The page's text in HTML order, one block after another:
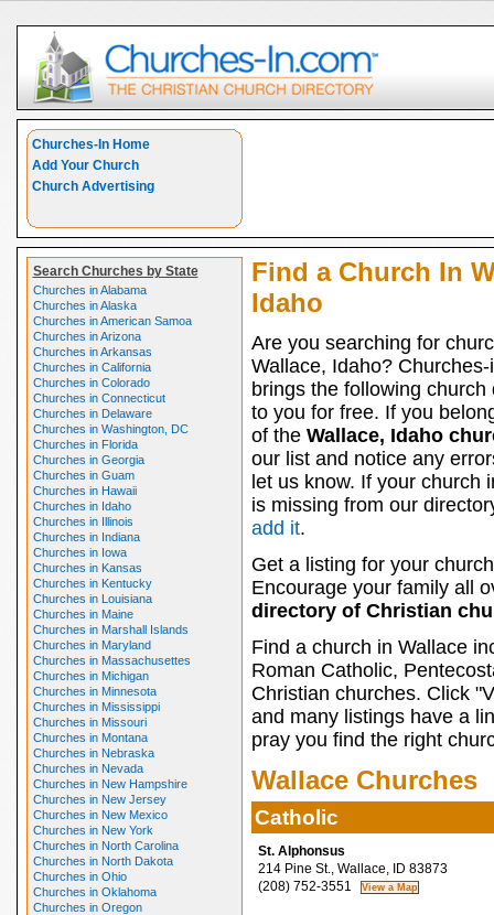
Churches-In Home
Add Your Church
Church Advertising
Search Churches by State
Churches in Alabama
Churches in Alaska
Churches in American Samoa
Churches in Arizona
Churches in Arkansas
Churches in California
Churches in Colorado
Churches in Connecticut
Churches in Delaware
Churches in Washington, DC
Churches in Florida
Churches in Georgia
Churches in Guam
Churches in Hawaii
Churches in Idaho
Churches in Illinois
Churches in Indiana
Churches in Iowa
Churches in Kansas
Churches in Kentucky
Churches in Louisiana
Churches in Maine
Churches in Marshall Islands
Churches in Maryland
Churches in Massachusettes
Churches in Michigan
Churches in Minnesota
Churches in Mississippi
Churches in Missouri
Churches in Montana
Churches in Nebraska
Churches in Nevada
Churches in New Hampshire
Churches in New Jersey
Churches in New Mexico
Churches in New York
Churches in North Carolina
Churches in North Dakota
Churches in Ohio
Churches in Oklahoma
Churches in Oregon
Find a Church In
Idaho
Are you searching for
Wallace, Idaho?
brings the following church
to you for free. If you
of the Wallace, Idaho
our list and notice any
let us know. If your church
is missing from our
add it.
Get a listing for your
Encourage your family all
directory of Christian
Find a church in Wallace
Roman Catholic,
Christian churches. Click
and many listings have a
pray you find the right
Wallace Churches
Catholic
St. Alphonsus
214 Pine St., Wallace, ID 83873
(208) 752-3551